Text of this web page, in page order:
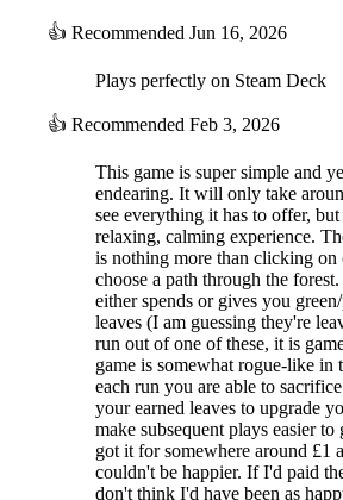
👍 Recommended Jun 16, 2026
Plays perfectly on Steam Deck
👍 Recommended Feb 3, 2026
This game is super simple and
endearing. It will only take
see everything it has to offer, but
relaxing, calming experience.
is nothing more than clicking on
choose a path through the
either spends or gives you
leaves (I am guessing they're
run out of one of these, it is
game is somewhat rogue-like in
each run you are able to
your earned leaves to upgrade
make subsequent plays easier to
got it for somewhere around £1
couldn't be happier. If I'd paid
don't think I'd have been as